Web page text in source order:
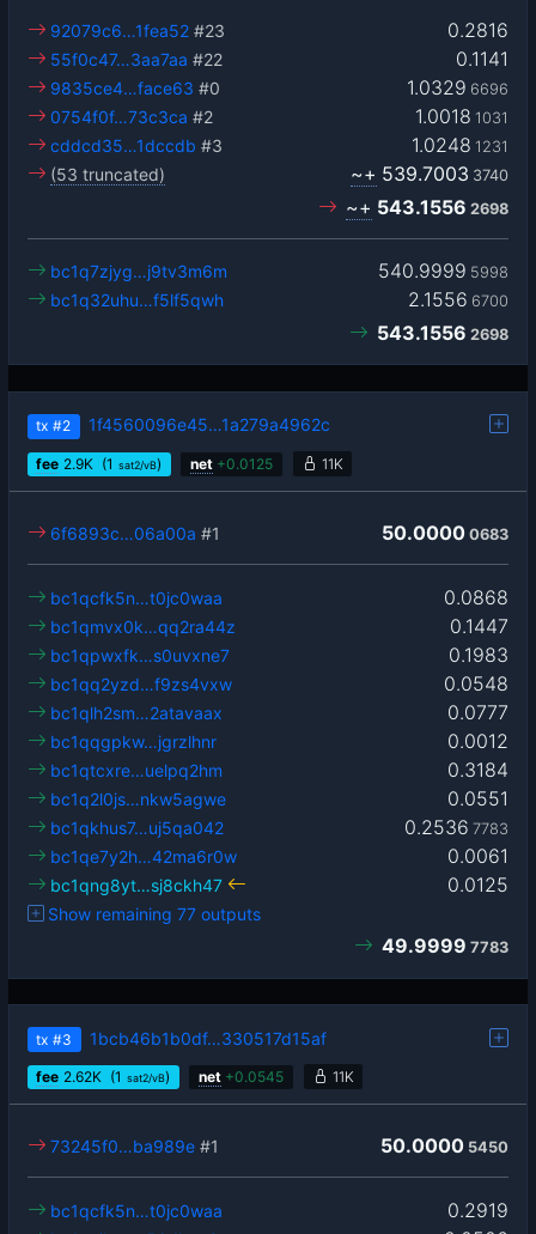
0.2816
92079c6…1fea52 #23
0.1141
55f0c47…3aa7aa #22
1.0329 6696
9835ce4…face63 #0
1.0018 1031
0754f0f…73c3ca #2
1.0248 1231
cddcd35…1dccdb #3
(53 truncated)
~+ 539.7003 3740
~+ 543.1556 2698
540.9999 5998
bc1q7zjyg…j9tv3m6m
2.1556 6700
bc1q32uhu…f5lf5qwh
543.1556 2698
tx #2 1f4560096e45…1a279a4962c
fee 2.9K (1 sat2/vB) net +0.0125 11K
50.0000 0683
6f6893c…06a00a #1
0.0868
bc1qcfk5n…t0jc0waa
0.1447
bc1qmvx0k…qq2ra44z
0.1983
bc1qpwxfk…s0uvxne7
0.0548
bc1qq2yzd…f9zs4vxw
0.0777
bc1qlh2sm…2atavaax
0.0012
bc1qqgpkw…jgrzlhnr
0.3184
bc1qtcxre…uelpq2hm
0.0551
bc1q2l0js…nkw5agwe
0.2536 7783
bc1qkhus7…uj5qa042
0.0061
bc1qe7y2h…42ma6r0w
0.0125
bc1qng8yt…sj8ckh47
Show remaining 77 outputs
49.9999 7783
tx #3 1bcb46b1b0df…330517d15af
fee 2.62K (1 sat2/vB) net +0.0545 11K
50.0000 5450
73245f0…ba989e #1
0.2919
bc1qcfk5n…t0jc0waa